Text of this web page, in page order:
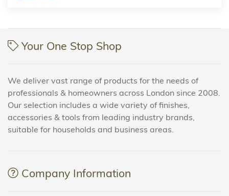
Your One Stop Shop
We deliver vast range of products for the needs of
professionals & homeowners across London since 2008.
Our selection includes a wide variety of finishes,
accessories & tools from leading industry brands,
suitable for households and business areas.
Company Information